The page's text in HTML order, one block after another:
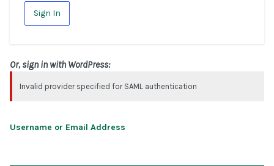
Sign In
Or, sign in with WordPress:
Invalid provider specified for SAML authentication
Username or Email Address